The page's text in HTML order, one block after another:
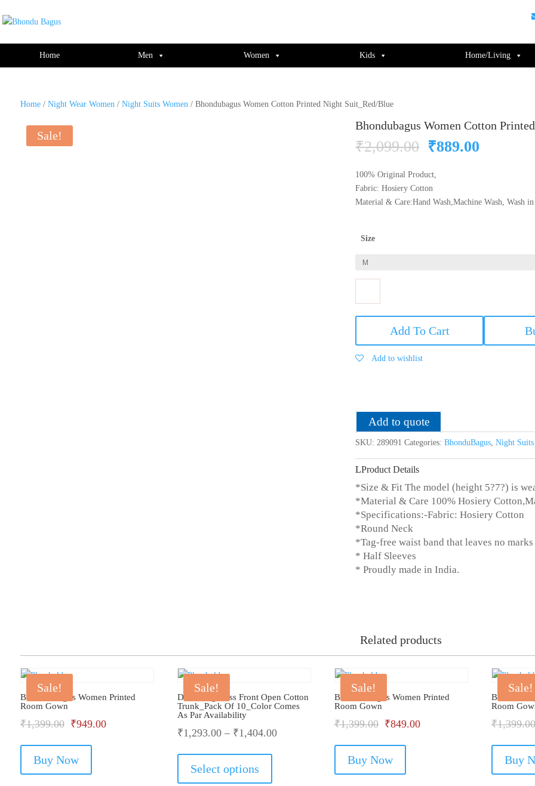
Home Men Women Kids Home/Living
Home/ Night Wear Women/ Night Suits Women/ Bhondubagus Women Cotton Printed Night Suit_Red/Blue
Sale!
Bhondubagus Women Cotton
₹2,099.00 Original
was:
₹2,099.00.
₹889.00
100% Original Product,
Fabric: Hosiery Cotton
Material & Care:Hand Wash,Machine Wash, Wash
Size
Night
Add To Cart
Add to wishlist
Add to quote
SKU:289091 Categories:BhonduBagus,Night
Product Details
*Size & Fit The model (height 5?7?) is
*Material & Care 100% Hosiery
*Specifications:-Fabric: Hosiery Cotton
*Round Neck
*Tag-free waist band that leaves no
* Half Sleeves
* Proudly made in India.
Related products
Sale!
Bhondu Bagus Women Printed
Room Gown
₹1,399.00 Original
was:
₹1,399.00.
₹949.00Current
Buy Now
Sale!
Dollar Big Boss Front Open Cotton
Trunk_Pack Of 10_Color Comes
As Par Availability
₹1,293.00– ₹1,404.00
Select options
Sale!
Bhondu Bagus Women Printed
Room Gown
₹1,399.00 Original
was:
₹1,399.00.
₹849.00Current
Buy Now
Sale!
Bhondu
Room
₹1,399.00
Buy